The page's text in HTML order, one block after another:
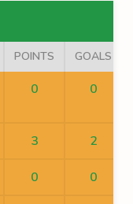
POINTS GOALS
0 0
3 2
0 0